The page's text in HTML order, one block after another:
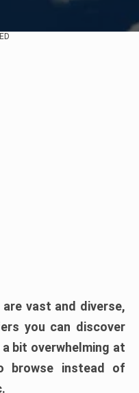
are vast and diverse,
you can discover
bit overwhelming at
browse instead of